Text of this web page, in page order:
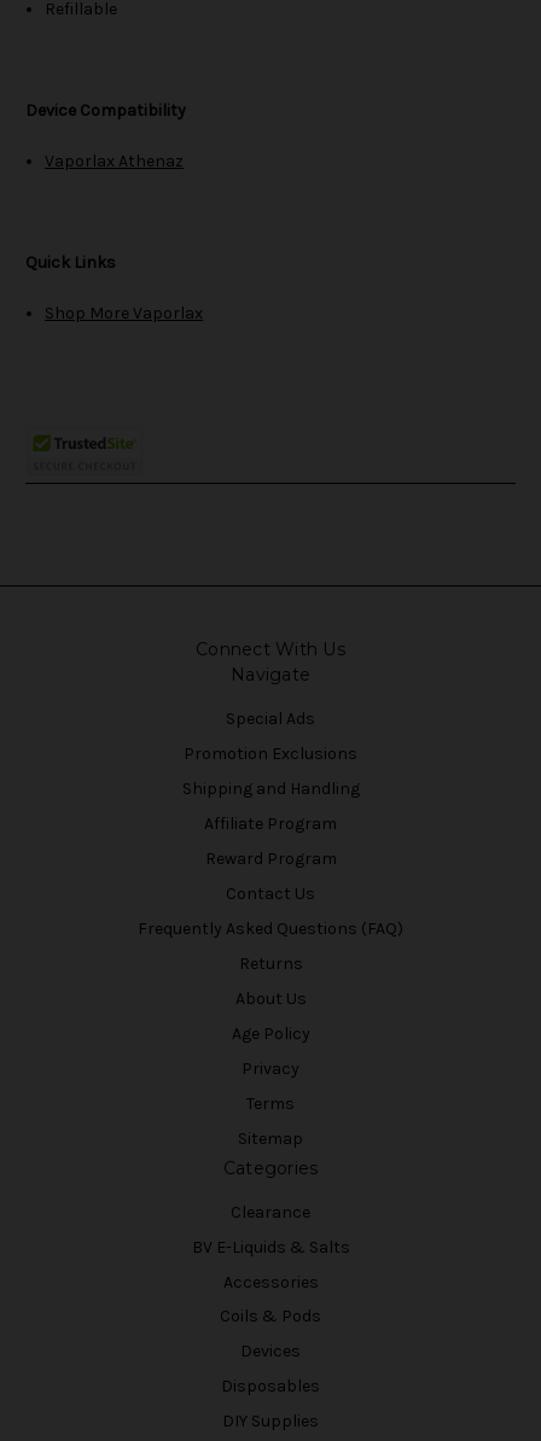
Refillable
Device Compatibility
Vaporlax Athenaz
Quick Links
Shop More Vaporlax
Connect With Us
Navigate
Special Ads
Promotion Exclusions
Shipping and Handling
Affiliate Program
Reward Program
Contact Us
Frequently Asked Questions (FAQ)
Returns
About Us
Age Policy
Privacy
Terms
Sitemap
Categories
Clearance
BV E-Liquids & Salts
Accessories
Coils & Pods
Devices
Disposables
DIY Supplies